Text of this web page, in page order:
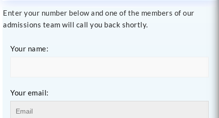
Enter your number below and one of the members of our
admissions team will call you back shortly.
Your name:
Your email: